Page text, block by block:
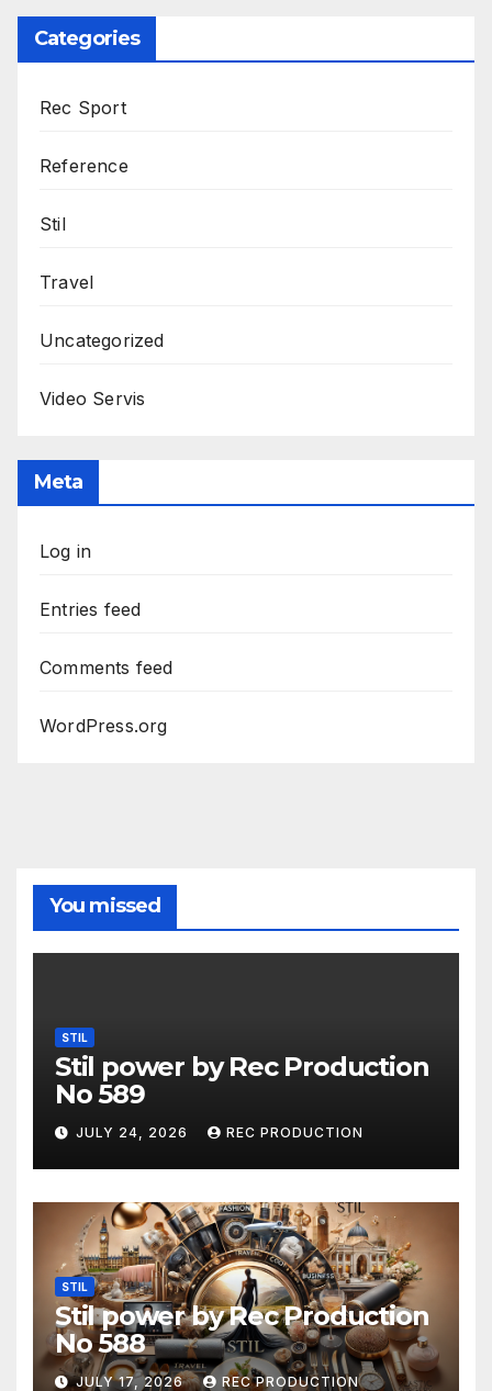
Categories
Rec Sport
Reference
Stil
Travel
Uncategorized
Video Servis
Meta
Log in
Entries feed
Comments feed
WordPress.org
You missed
STIL
Stil power by Rec Production
No 589
JULY 24, 2026 REC PRODUCTION
STIL
Stil power by Rec Production
No 588
JULY 17, 2026 REC PRODUCTION